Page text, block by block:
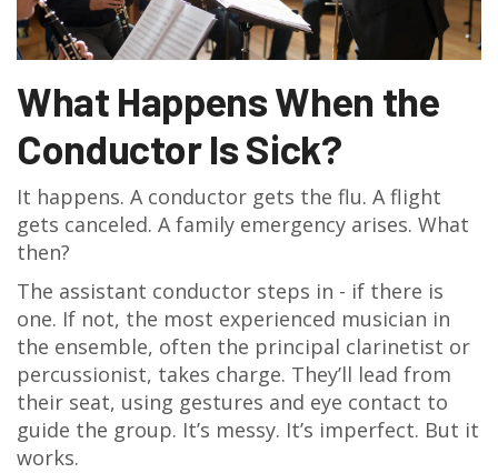
What Happens When the
Conductor Is Sick?
It happens. A conductor gets the flu. A flight
gets canceled. A family emergency arises. What
then?
The assistant conductor steps in - if there is
one. If not, the most experienced musician in
the ensemble, often the principal clarinetist or
percussionist, takes charge. They’ll lead from
their seat, using gestures and eye contact to
guide the group. It’s messy. It’s imperfect. But it
works.